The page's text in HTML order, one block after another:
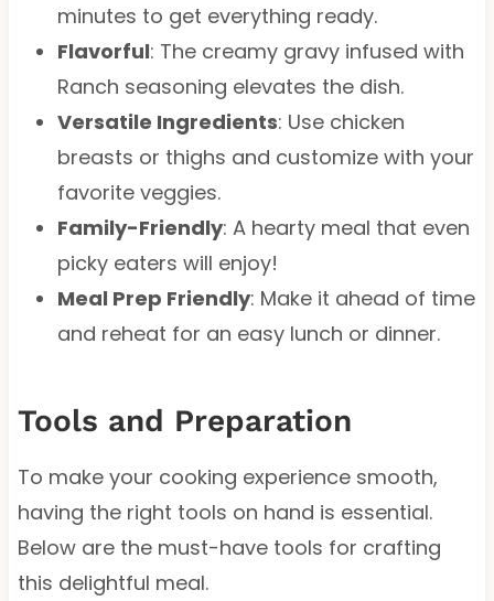
minutes to get everything ready.
Flavorful: The creamy gravy infused with
Ranch seasoning elevates the dish.
Versatile Ingredients: Use chicken
breasts or thighs and customize with your
favorite veggies.
Family-Friendly: A hearty meal that even
picky eaters will enjoy!
Meal Prep Friendly: Make it ahead of time
and reheat for an easy lunch or dinner.
Tools and Preparation
To make your cooking experience smooth,
having the right tools on hand is essential.
Below are the must-have tools for crafting
this delightful meal.